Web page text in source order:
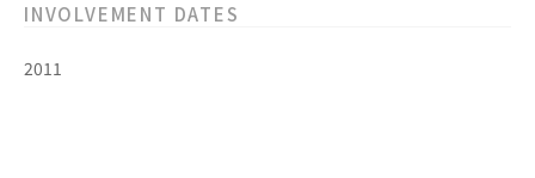
INVOLVEMENT DATES
2011